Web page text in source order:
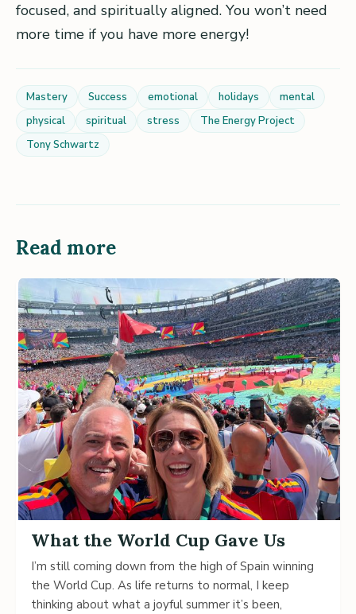
focused, and spiritually aligned. You won’t need
more time if you have more energy!
Mastery Success emotional holidays
mental
physical
spiritual stress
The Energy Project
Tony Schwartz
Read more
What the World Cup Gave Us
I’m still coming down from the high of Spain winning
the World Cup. As life returns to normal, I keep
thinking about what a joyful summer it’s been,